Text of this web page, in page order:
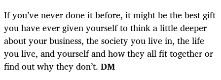
If you’ve never done it before, it might be the best gift
you have ever given yourself to think a little deeper
about your business, the society you live in, the life
you live, and yourself and how they all fit together or
find out why they don’t. DM